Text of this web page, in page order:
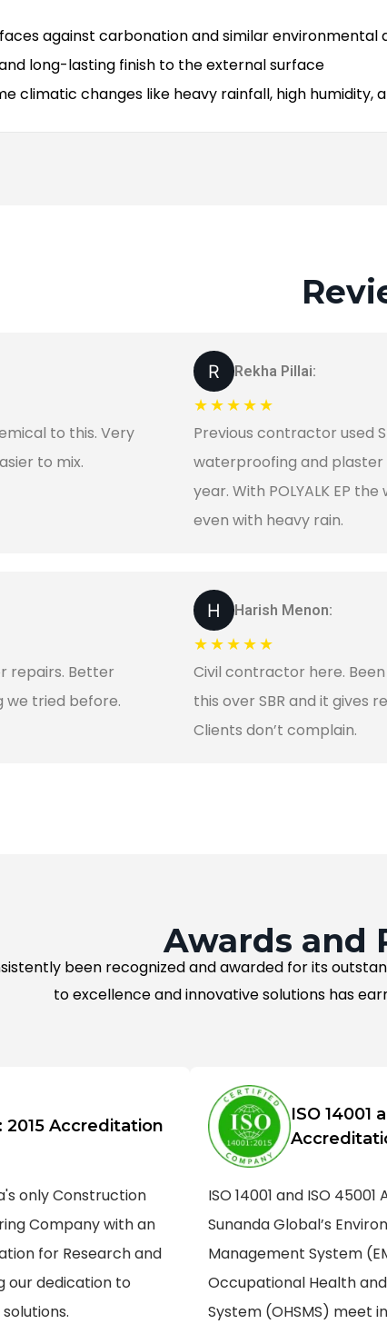
against carbonation and similar environmental
long-lasting finish to the external surface
climatic changes like heavy rainfall, high humidity,
to this. Very
to mix.
Rekha Pillai:
★★★★★
Previous contractor used
waterproofing and plaster
year. With POLYALK EP
even with heavy rain.
repairs. Better
we tried before.
Harish Menon:
★★★★★
Civil contractor here.
this over SBR and it gives
Clients don’t complain.
Awards and
been recognized and awarded for its
to excellence and innovative solutions has
2015 Accreditation
only Construction
Company with an
for Research and
our dedication to
ISO 14001
ISO 14001 and ISO
Sunanda Global’s
Management System
Occupational Health
System (OHSMS) meet